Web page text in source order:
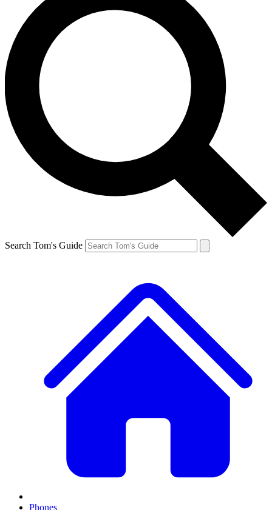
Search Tom's Guide
Phones